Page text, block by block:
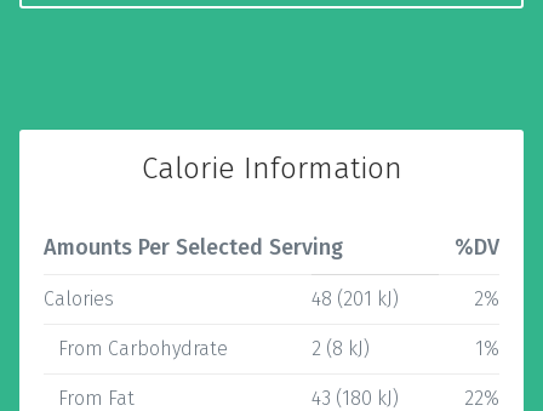
Calorie Information
Amounts Per Selected Serving %DV
Calories 48 (201 kJ) 2%
From Carbohydrate 2 (8 kJ) 1%
From Fat 43 (180 kJ) 22%